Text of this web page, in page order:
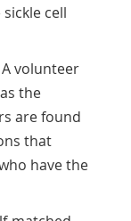
cell
A volunteer
the
are found
that
have the